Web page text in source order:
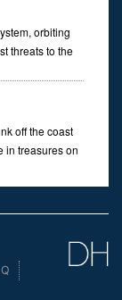
orbiting
threats to the
off the coast
in treasures on
Called th